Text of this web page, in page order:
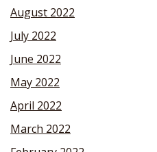
August 2022
July 2022
June 2022
May 2022
April 2022
March 2022